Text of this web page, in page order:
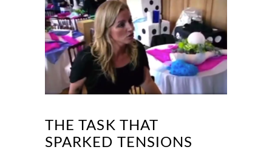
THE TASK THAT
SPARKED TENSIONS